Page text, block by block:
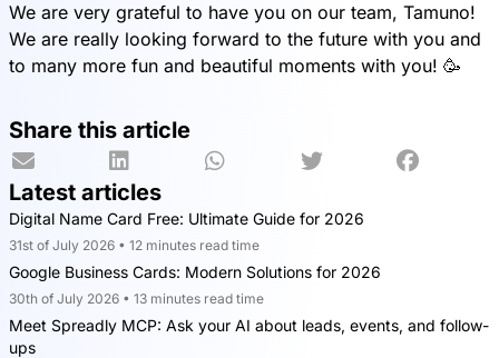
We are very grateful to have you on our team, Tamuno!
We are really looking forward to the future with you and
to many more fun and beautiful moments with you! 🥳
Share this article
Latest articles
Digital Name Card Free: Ultimate Guide for 2026
31st of July 2026 • 12 minutes read time
Google Business Cards: Modern Solutions for 2026
30th of July 2026 • 13 minutes read time
Meet Spreadly MCP: Ask your AI about leads, events, and follow-
ups